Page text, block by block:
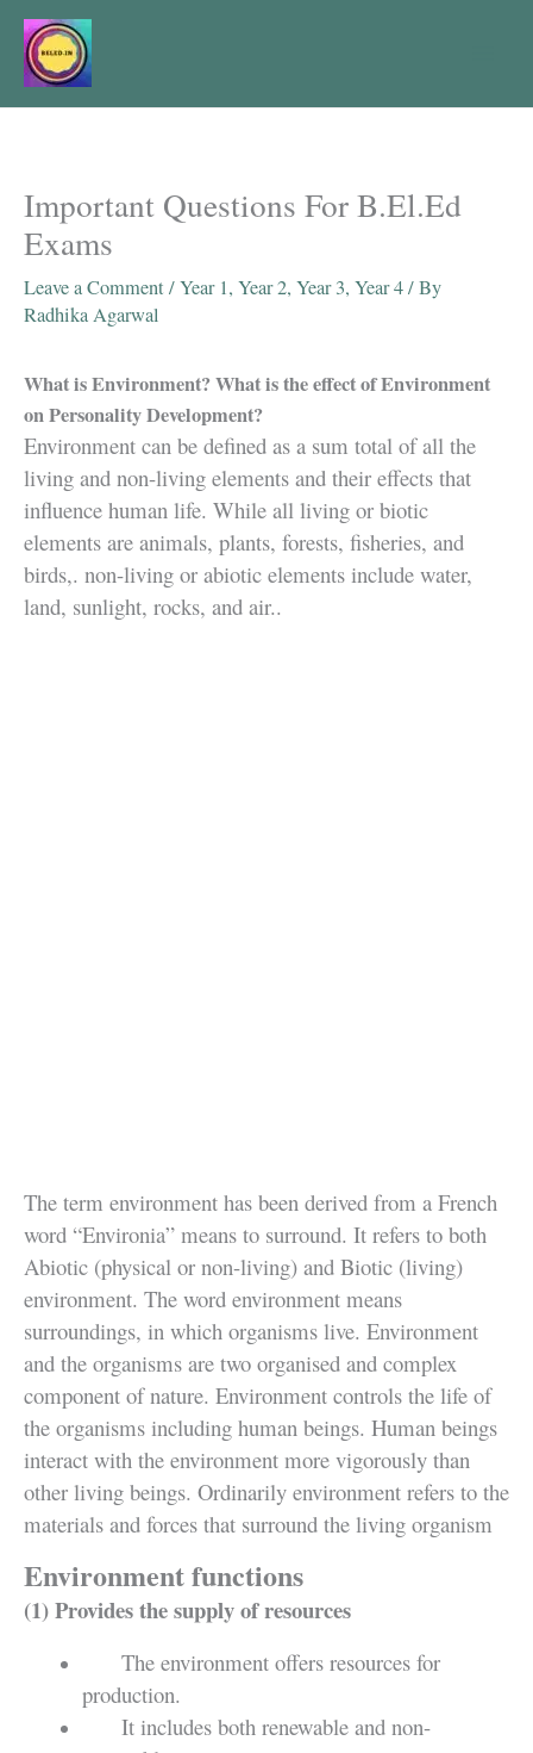
Skip
content
Important Questions For B.El.Ed
Exams
Leave a Comment/Year 1, Year 2, Year 3, Year 4/ By
Radhika Agarwal
What is Environment? What is the effect of Environment
on Personality Development?
Environment can be defined as a sum total of all the
living and non-living elements and their effects that
influence human life. While all living or biotic
elements are animals, plants, forests, fisheries, and
birds,. non-living or abiotic elements include water,
land, sunlight, rocks, and air..
The term environment has been derived from a French
word “Environia” means to surround. It refers to both
Abiotic (physical or non-living) and Biotic (living)
environment. The word environment means
surroundings, in which organisms live. Environment
and the organisms are two organised and complex
component of nature. Environment controls the life of
the organisms including human beings. Human beings
interact with the environment more vigorously than
other living beings. Ordinarily environment refers to the
materials and forces that surround the living organism
Environment functions
(1) Provides the supply of resources
The environment offers resources for
production.
It includes both renewable and non-